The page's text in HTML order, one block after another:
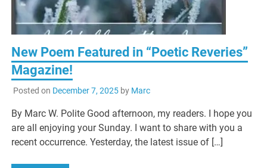
New Poem Featured in “Poetic Reveries”
Magazine!
Posted on December 7, 2025by Marc
By Marc W. Polite Good afternoon, my readers. I hope you
are all enjoying your Sunday. I want to share with you a
recent occurrence. Yesterday, the latest issue of […]